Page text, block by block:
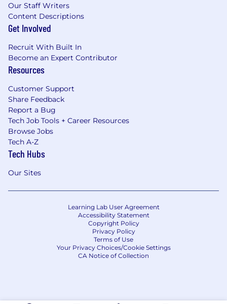
Our Staff Writers
Content Descriptions
Get Involved
Recruit With Built In
Become an Expert Contributor
Resources
Customer Support
Share Feedback
Report a Bug
Tech Job Tools + Career Resources
Browse Jobs
Tech A-Z
Tech Hubs
Our Sites
Learning Lab User Agreement
Accessibility Statement
Copyright Policy
Privacy Policy
Terms of Use
Your Privacy Choices/Cookie Settings
CA Notice of Collection